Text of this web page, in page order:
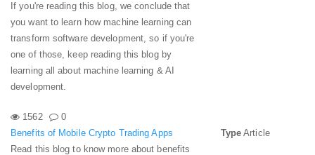
If you're reading this blog, we conclude that
you want to learn how machine learning can
transform software development, so if you're
one of those, keep reading this blog by
learning all about machine learning & AI
development.
1562
0
Benefits of Mobile Crypto Trading Apps
Read this blog to know more about benefits
Type Article